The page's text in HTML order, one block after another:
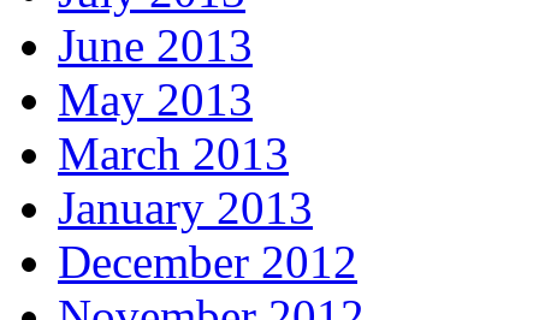
June 2013
May 2013
March 2013
January 2013
December 2012